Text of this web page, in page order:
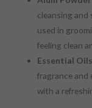
cleansing
used in
feeling clean
Essential Oils
fragrance and
with a